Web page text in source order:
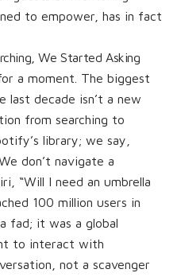
to empower, has in fact
We Started Asking
a moment. The biggest
decade isn’t a new
from searching to
library; we say,
don’t navigate a
“Will I need an umbrella
100 million users in
fad; it was a global
to interact with
not a scavenger